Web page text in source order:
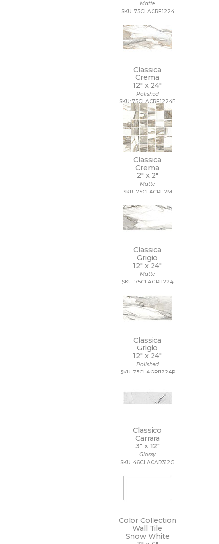
Matte
SKU: 75CLACRE1224
Classica
Crema
12" x 24"
Polished
SKU: 75CLACRE1224P
Classica
Crema
2" x 2"
Matte
SKU: 75CLACRE2M
Classica
Grigio
12" x 24"
Matte
SKU: 75CLAGRI1224
Classica
Grigio
12" x 24"
Polished
SKU: 75CLAGRI1224P
Classico
Carrara
3" x 12"
Glossy
SKU: 46CLACAR312G
Color Collection
Wall Tile
Snow White